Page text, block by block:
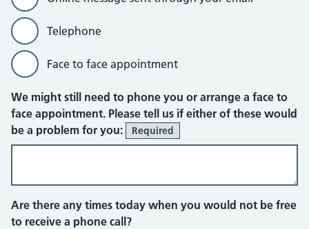
Telephone
Face to face appointment
Online message sent through your
We might still need to phone you or arrange a face to
face appointment. Please tell us if either of these would
be a problem for you:
Required
Telephone
Are there any times today when you would not be free
to receive a phone call?